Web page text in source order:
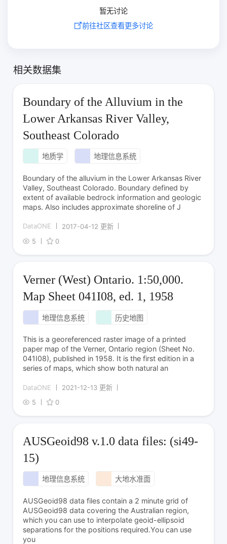
暂无讨论
前往社区查看更多讨论
相关数据集
Boundary of the Alluvium in the
Lower Arkansas River Valley,
Southeast Colorado
地质学 地理信息系统
Boundary of the alluvium in the Lower Arkansas River
Valley, Southeast Colorado. Boundary defined by
extent of available bedrock information and geologic
maps. Also includes approximate shoreline of J
DataONE
2017-04-12 更新
5
0
Verner (West) Ontario. 1:50,000.
Map Sheet 041I08, ed. 1, 1958
地理信息系统 历史地图
This is a georeferenced raster image of a printed
paper map of the Verner, Ontario region (Sheet No.
041I08), published in 1958. It is the first edition in a
series of maps, which show both natural an
DataONE
2021-12-13 更新
5
0
AUSGeoid98 v.1.0 data files: (si49-
15)
地理信息系统 大地水准面
AUSGeoid98 data files contain a 2 minute grid of
AUSGeoid98 data covering the Australian region,
which you can use to interpolate geoid-ellipsoid
separations for the positions required.You can use
you